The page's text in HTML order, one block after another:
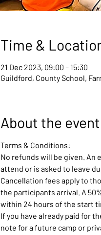
Time &
21 Dec 2023, 09:00 – 15:30
Guildford, County School,
About the event
Terms & Conditions:
No refunds will be given. An
attend or is asked to leave
Cancellation fees apply to
the participants arrival. A
within 24 hours of the start
If you have already paid for
note for a future camp or